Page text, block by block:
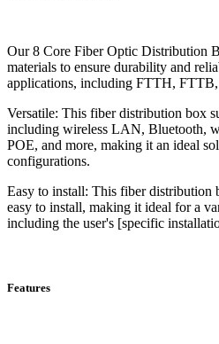
Our 8 Core Fiber Optic Distribution
materials to ensure durability and
applications, including FTTH,
Versatile: This fiber distribution box
including wireless LAN, Bluetooth,
POE, and more, making it an ideal
configurations.
Easy to install: This fiber distribution
easy to install, making it ideal for a
including the user's [specific
Features